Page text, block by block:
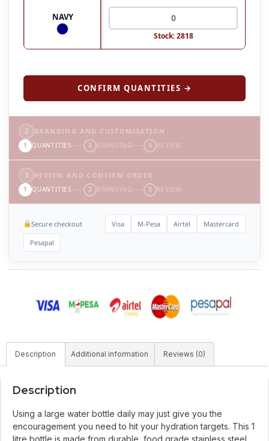
NAVY
Stock: 2818
CONFIRM QUANTITIES →
2 BRANDING AND CUSTOMISATION
1 QUANTITIES 2 BRANDING 3 REVIEW
3 REVIEW AND CONFIRM ORDER
1 QUANTITIES 2 BRANDING 3 REVIEW
Secure checkout Visa M-Pesa Airtel Mastercard
Pesapal
Description Additional information Reviews (0)
Description
Using a large water bottle daily may just give you the
encouragement you need to hit your hydration targets. This 1
litre bottle is made from durable, food grade stainless steel